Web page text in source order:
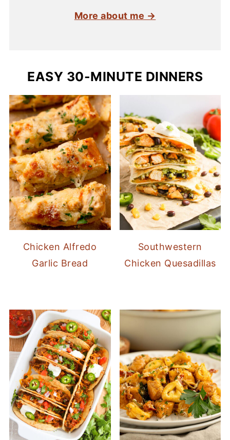
More about me →
EASY 30-MINUTE DINNERS
Chicken Alfredo
Garlic Bread
Southwestern
Chicken Quesadillas